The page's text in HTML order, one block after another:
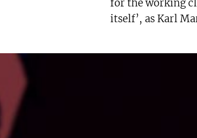
for the working
itself’, as Karl